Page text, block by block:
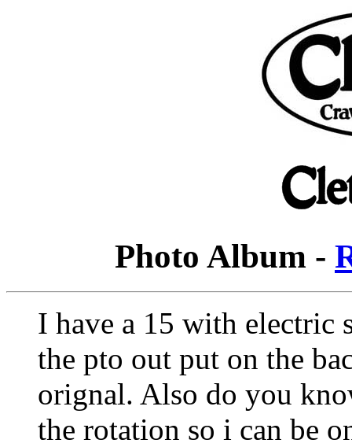
Photo Album -
I have a 15 with electric
the pto out put on the
orignal. Also do you
the rotation so i can be